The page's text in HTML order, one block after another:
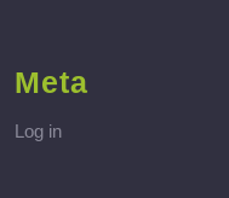
Meta
Log in